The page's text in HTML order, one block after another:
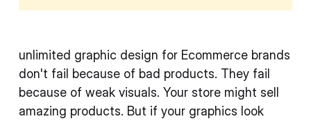
unlimited graphic design for Ecommerce brands
don't fail because of bad products. They fail
because of weak visuals. Your store might sell
amazing products. But if your graphics look